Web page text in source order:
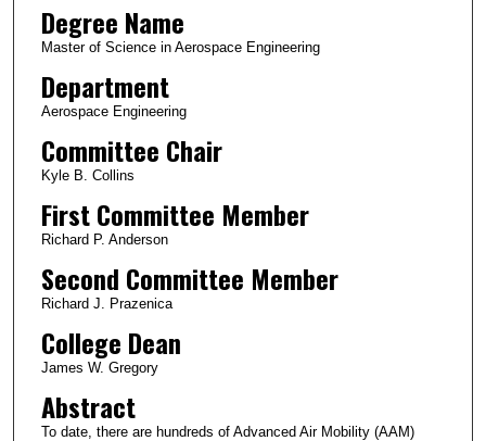
Degree Name
Master of Science in Aerospace Engineering
Department
Aerospace Engineering
Committee Chair
Kyle B. Collins
First Committee Member
Richard P. Anderson
Second Committee Member
Richard J. Prazenica
College Dean
James W. Gregory
Abstract
To date, there are hundreds of Advanced Air Mobility (AAM)